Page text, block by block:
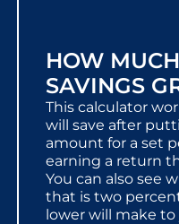
HOW
SAVINGS
This calculator
will save after
amount for a set
earning a return
You can also see
that is two
lower will make